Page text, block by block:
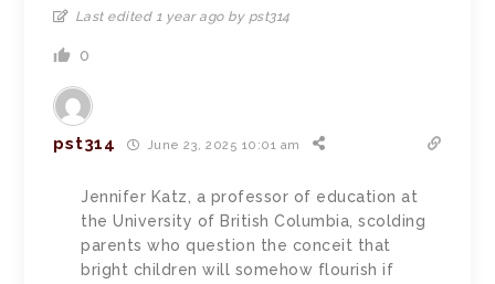
Last edited 1 year ago by pst314
0
pst314 June 23, 2025 10:01 am
Jennifer Katz, a professor of education at
the University of British Columbia, scolding
parents who question the conceit that
bright children will somehow flourish if